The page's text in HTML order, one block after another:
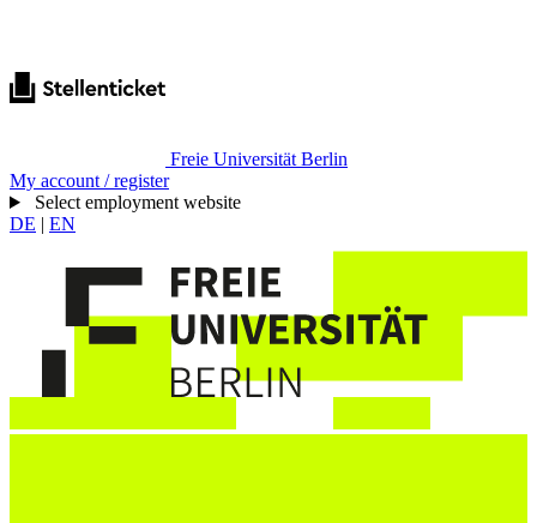
Freie Universität Berlin
My account / register
Select employment website
DE | EN